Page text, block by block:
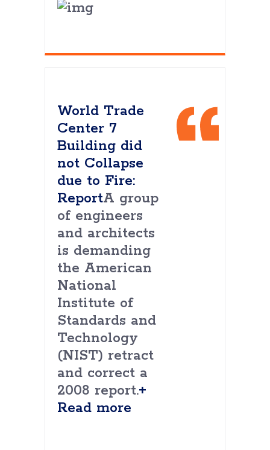
World Trade
Center 7
Building did
not Collapse
due to Fire:
ReportA group
of engineers
and architects
is demanding
the American
National
Institute of
Standards and
Technology
(NIST) retract
and correct a
2008 report.+
Read more